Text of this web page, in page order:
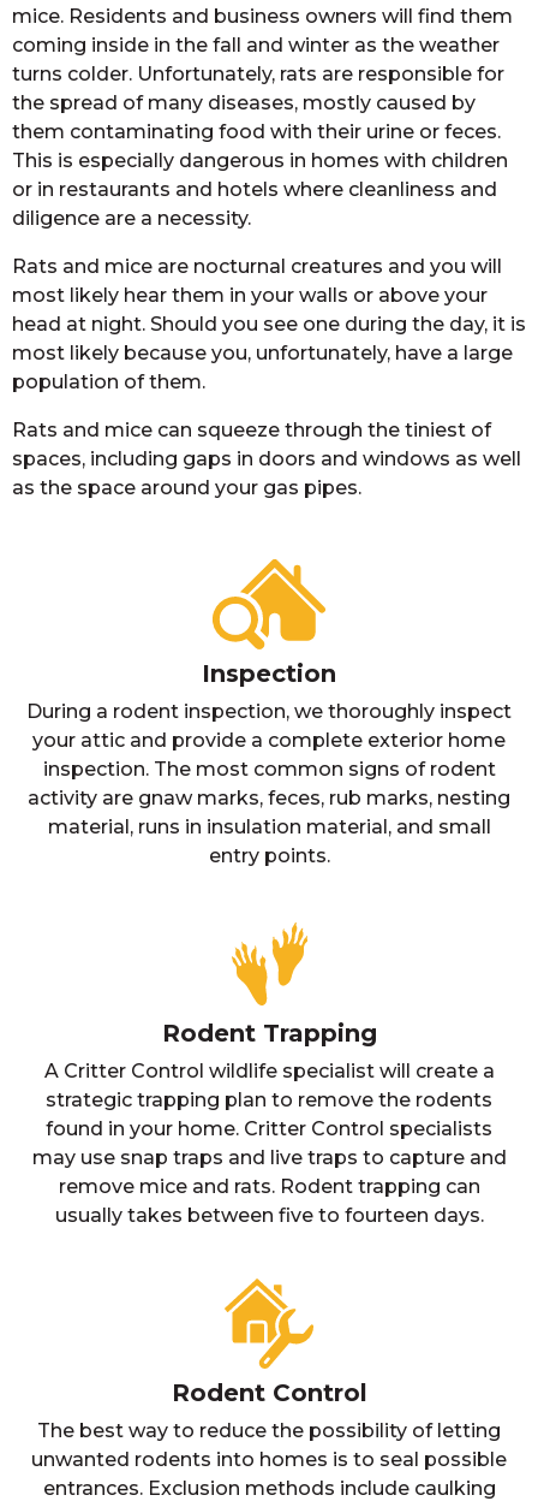
mice. Residents and business owners will find them
coming inside in the fall and winter as the weather
turns colder. Unfortunately, rats are responsible for
the spread of many diseases, mostly caused by
them contaminating food with their urine or feces.
This is especially dangerous in homes with children
or in restaurants and hotels where cleanliness and
diligence are a necessity.
Rats and mice are nocturnal creatures and you will
most likely hear them in your walls or above your
head at night. Should you see one during the day, it is
most likely because you, unfortunately, have a large
population of them.
Rats and mice can squeeze through the tiniest of
spaces, including gaps in doors and windows as well
as the space around your gas pipes.
Inspection
During a rodent inspection, we thoroughly inspect
your attic and provide a complete exterior home
inspection. The most common signs of rodent
activity are gnaw marks, feces, rub marks, nesting
material, runs in insulation material, and small
entry points.
Rodent Trapping
A Critter Control wildlife specialist will create a
strategic trapping plan to remove the rodents
found in your home. Critter Control specialists
may use snap traps and live traps to capture and
remove mice and rats. Rodent trapping can
usually takes between five to fourteen days.
Rodent Control
The best way to reduce the possibility of letting
unwanted rodents into homes is to seal possible
entrances. Exclusion methods include caulking